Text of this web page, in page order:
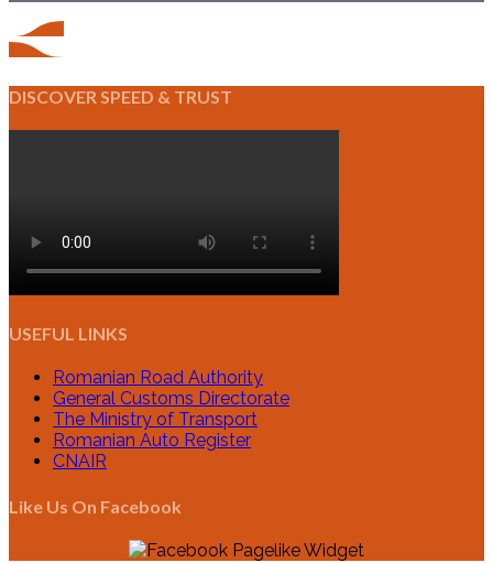
DISCOVER SPEED & TRUST
USEFUL LINKS
Romanian Road Authority
General Customs Directorate
The Ministry of Transport
Romanian Auto Register
CNAIR
Like Us On Facebook